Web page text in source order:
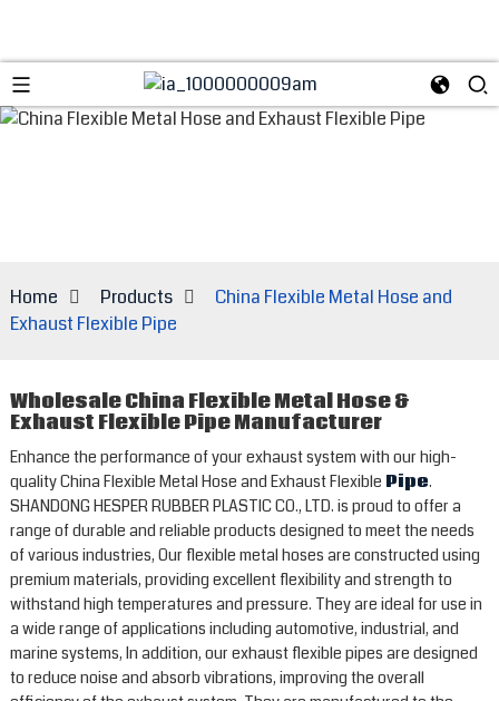
Home Products
China Flexible Metal Hose and
Exhaust Flexible Pipe
Wholesale China Flexible Metal Hose &
Exhaust Flexible Pipe Manufacturer
Enhance the performance of your exhaust system with our high-
quality China Flexible Metal Hose and Exhaust Flexible Pipe.
SHANDONG HESPER RUBBER PLASTIC CO., LTD. is proud to offer a
range of durable and reliable products designed to meet the needs
of various industries, Our flexible metal hoses are constructed using
premium materials, providing excellent flexibility and strength to
withstand high temperatures and pressure. They are ideal for use in
a wide range of applications including automotive, industrial, and
marine systems, In addition, our exhaust flexible pipes are designed
to reduce noise and absorb vibrations, improving the overall